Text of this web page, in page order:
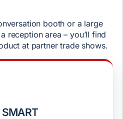
booth or a large
reception area – you’ll find
at partner trade shows.